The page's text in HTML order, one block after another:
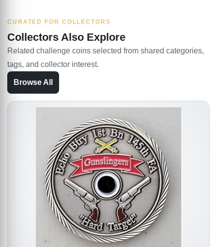
CURATED FOR COLLECTORS
Collectors Also Explore
Related challenge coins selected from shared categories,
tags, and collector interest.
Browse All